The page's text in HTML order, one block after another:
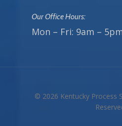
Our Office Hours:
Mon – Fri: 9am –
© 2026 Kentucky Process